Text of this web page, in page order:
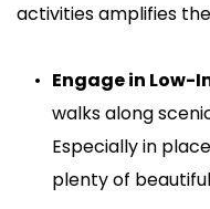
activities amplifies
Engage in
walks along
Especially in
plenty of